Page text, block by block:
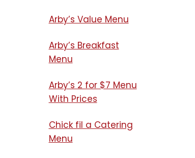
Arby’s Value Menu
Arby’s Breakfast
Menu​
Arby’s 2 for $7 Menu
With Prices
Chick fil a Catering
Menu​